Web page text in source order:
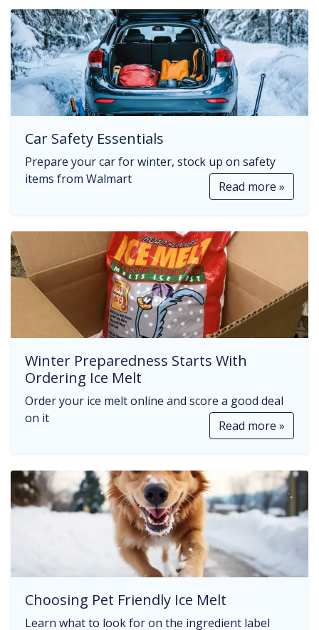
Car Safety Essentials
Prepare your car for winter, stock up on safety
items from Walmart
Read more »
Winter Preparedness Starts With
Ordering Ice Melt
Order your ice melt online and score a good deal
on it
Read more »
Choosing Pet Friendly Ice Melt
Learn what to look for on the ingredient label